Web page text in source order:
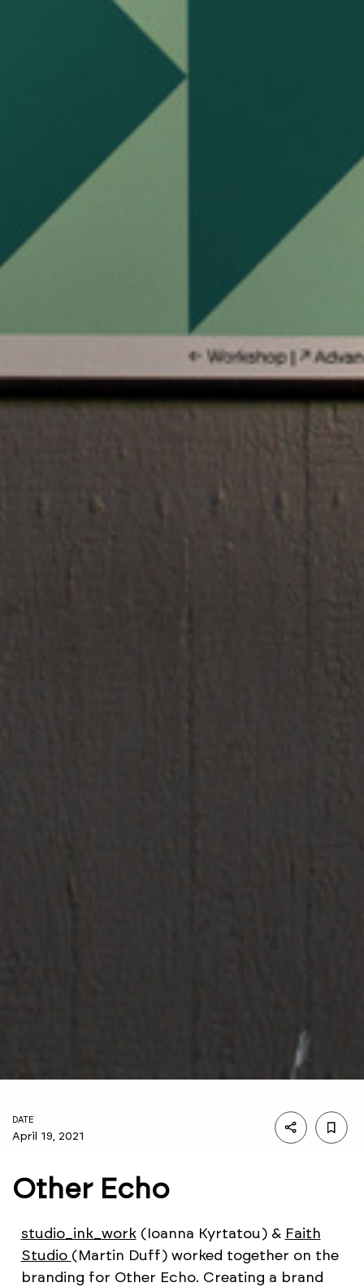
DATE
April 19, 2021
Other Echo
studio_ink_work(Ioanna Kyrtatou) & Faith
Studio (Martin Duff) worked together on the
branding for Other Echo. Creating a brand